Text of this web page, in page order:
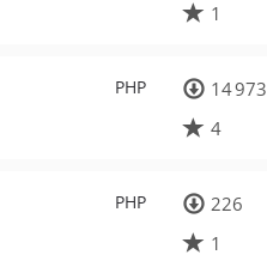
1
PHP
14 973
4
PHP
226
1